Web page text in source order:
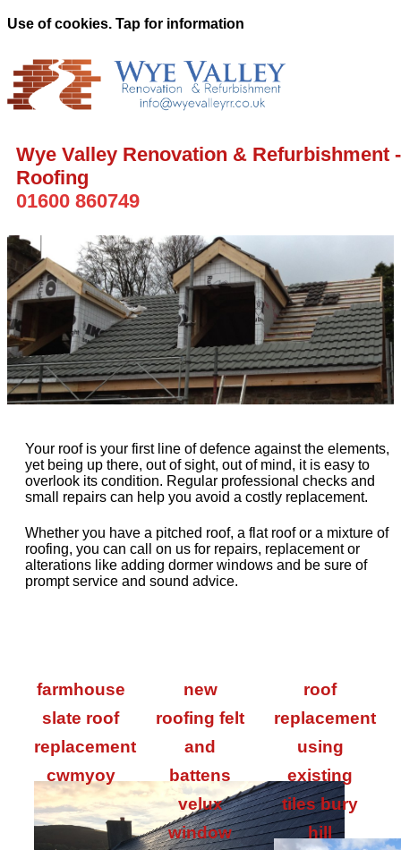
Use of cookies. Tap for information
Wye Valley Renovation & Refurbishment -
Roofing
01600 860749
Your roof is your first line of defence against the elements,
yet being up there, out of sight, out of mind, it is easy to
overlook its condition. Regular professional checks and
small repairs can help you avoid a costly replacement.
Whether you have a pitched roof, a flat roof or a mixture of
roofing, you can call on us for repairs, replacement or
alterations like adding dormer windows and be sure of
prompt service and sound advice.
farmhouse
slate roof
replacement
cwmyoy
new
roofing felt
and
battens
velux
window
roof
replacement
using
existing
tiles bury
hill